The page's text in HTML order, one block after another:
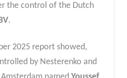
the control of the Dutch
.
2025 report showed,
by Nesterenko and